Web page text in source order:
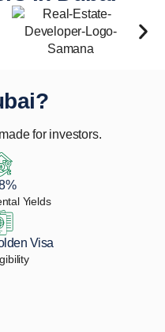
for investors.
Yields
Visa